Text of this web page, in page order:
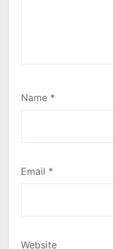
Name *
Email *
Website